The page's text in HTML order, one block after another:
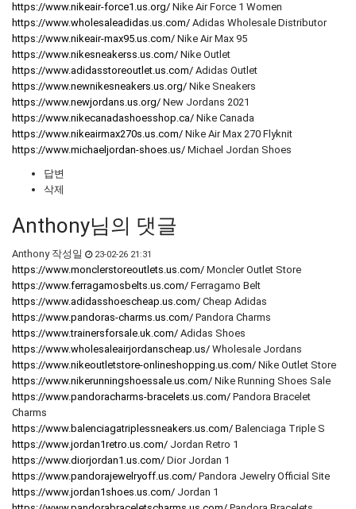
https://www.nikeair-force1.us.org/ Nike Air Force 1 Women
https://www.wholesaleadidas.us.com/ Adidas Wholesale Distributor
https://www.nikeair-max95.us.com/ Nike Air Max 95
https://www.nikesneakerss.us.com/ Nike Outlet
https://www.adidasstoreoutlet.us.com/ Adidas Outlet
https://www.newnikesneakers.us.org/ Nike Sneakers
https://www.newjordans.us.org/ New Jordans 2021
https://www.nikecanadashoesshop.ca/ Nike Canada
https://www.nikeairmax270s.us.com/ Nike Air Max 270 Flyknit
https://www.michaeljordan-shoes.us/ Michael Jordan Shoes
답변
삭제
Anthony님의 댓글
Anthony 작성일 23-02-26 21:31
https://www.monclerstoreoutlets.us.com/ Moncler Outlet Store
https://www.ferragamosbelts.us.com/ Ferragamo Belt
https://www.adidasshoescheap.us.com/ Cheap Adidas
https://www.pandoras-charms.us.com/ Pandora Charms
https://www.trainersforsale.uk.com/ Adidas Shoes
https://www.wholesaleairjordanscheap.us/ Wholesale Jordans
https://www.nikeoutletstore-onlineshopping.us.com/ Nike Outlet Store
https://www.nikerunningshoessale.us.com/ Nike Running Shoes Sale
https://www.pandoracharms-bracelets.us.com/ Pandora Bracelet
Charms
https://www.balenciagatriplessneakers.us.com/ Balenciaga Triple S
https://www.jordan1retro.us.com/ Jordan Retro 1
https://www.diorjordan1.us.com/ Dior Jordan 1
https://www.pandorajewelryoff.us.com/ Pandora Jewelry Official Site
https://www.jordan1shoes.us.com/ Jordan 1